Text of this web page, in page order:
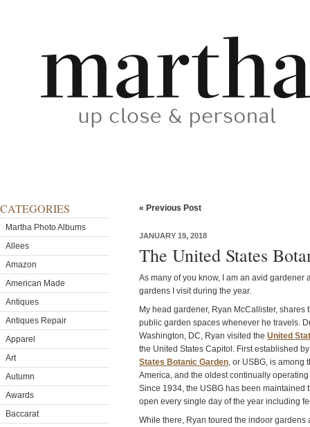
CATEGORIES
Martha Photo Albums
Allees
Amazon
American Made
Antiques
Antiques Repair
Apparel
Art
Autumn
Awards
Baccarat
« Previous Post
JANUARY 19, 2018
The United States
As many of you know, I am an avid
gardens I visit during the year.
My head gardener, Ryan McCallister,
public garden spaces whenever he travels.
Washington, DC, Ryan visited the United
the United States Capitol. First established
States Botanic Garden, or USBG, is among
America, and the oldest continually
Since 1934, the USBG has been maintained
open every single day of the year including
While there, Ryan toured the indoor gardens